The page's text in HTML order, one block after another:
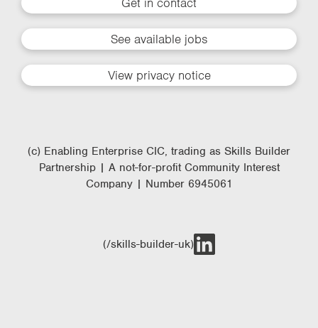
Get in contact
See available jobs
View privacy notice
(c) Enabling Enterprise CIC, trading as Skills Builder
Partnership | A not-for-profit Community Interest
Company | Number 6945061
(/skills-builder-uk)